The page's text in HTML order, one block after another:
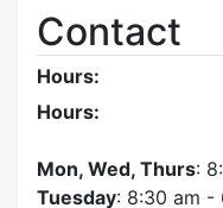
Contact
Hours:
Hours:
Mon, Wed, Thurs:
Tuesday: 8:30 am -